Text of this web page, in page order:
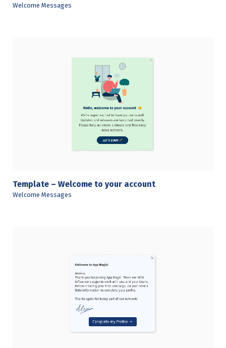
Welcome Messages
View Details
Template – Welcome to your account
Welcome Messages
View Details